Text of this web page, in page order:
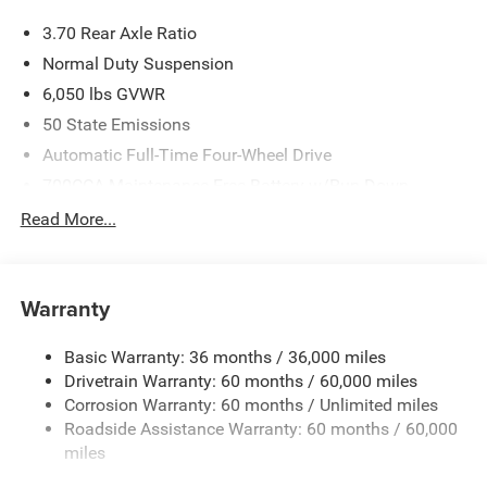
3.70 Rear Axle Ratio
Normal Duty Suspension
6,050 lbs GVWR
50 State Emissions
Automatic Full-Time Four-Wheel Drive
Protection
Towing Equipment -inc: Trailer Sway Control
Gas-Pressurized Shock Absorbers
Front And Rear Anti-Roll Bars
Electric Power-Assist Steering
23 Gal. Fuel Tank
Read More...
Warranty
Basic Warranty: 36 months / 36,000 miles
Drivetrain Warranty: 60 months / 60,000 miles
Corrosion Warranty: 60 months / Unlimited miles
Roadside Assistance Warranty: 60 months / 60,000
miles